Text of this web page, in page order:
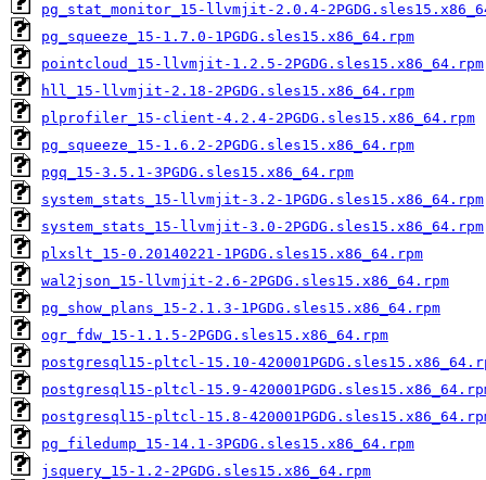
pg_stat_monitor_15-llvmjit-2.0.4-
pg_squeeze_15-1.7.0-1PGDG.sles15.x86_64.rpm
pointcloud_15-llvmjit-1.2.5-2PGDG.sles15.x86_64.rpm
hll_15-llvmjit-2.18-2PGDG.sles15.x86_64.rpm
plprofiler_15-client-4.2.4-2PGDG.sles15.x86_64.rpm
pg_squeeze_15-1.6.2-2PGDG.sles15.x86_64.rpm
pgq_15-3.5.1-3PGDG.sles15.x86_64.rpm
system_stats_15-llvmjit-3.2-1PGDG.sles15.x86_64.rpm
system_stats_15-llvmjit-3.0-2PGDG.sles15.x86_64.rpm
plxslt_15-0.20140221-1PGDG.sles15.x86_64.rpm
wal2json_15-llvmjit-2.6-2PGDG.sles15.x86_64.rpm
pg_show_plans_15-2.1.3-1PGDG.sles15.x86_64.rpm
ogr_fdw_15-1.1.5-2PGDG.sles15.x86_64.rpm
postgresql15-pltcl-15.10-
postgresql15-pltcl-15.9-
postgresql15-pltcl-15.8-
pg_filedump_15-14.1-3PGDG.sles15.x86_64.rpm
jsquery_15-1.2-2PGDG.sles15.x86_64.rpm